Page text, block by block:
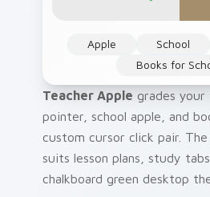
Apple School
Books for
Teacher Apple grades
pointer, school apple, and
custom cursor click pair.
suits lesson plans, study
chalkboard green desktop